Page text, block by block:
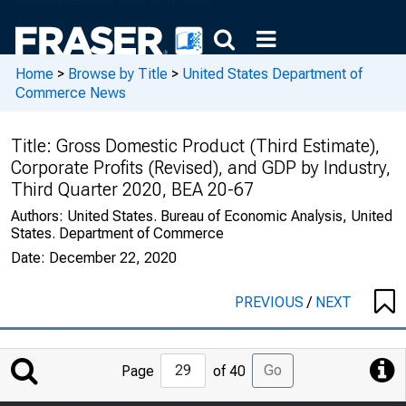
Home > Browse by Title > United States Department of
Commerce News
Title: Gross Domestic Product (Third Estimate),
Corporate Profits (Revised), and GDP by Industry,
Third Quarter 2020, BEA 20-67
Authors: United States. Bureau of Economic Analysis, United
States. Department of Commerce
Date: December 22, 2020
PREVIOUS/ NEXT
Jump
to
Page of 40 Go